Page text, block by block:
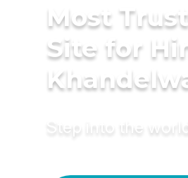
Most
Site for
Step into the